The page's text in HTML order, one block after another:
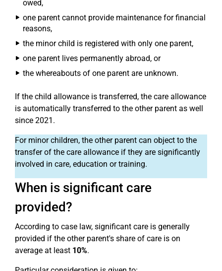
owed,
one parent cannot provide maintenance for financial
reasons,
the minor child is registered with only one parent,
one parent lives permanently abroad, or
the whereabouts of one parent are unknown.
If the child allowance is transferred, the care allowance
is automatically transferred to the other parent as well
since 2021.
For minor children, the other parent can object to the
transfer of the care allowance if they are significantly
involved in care, education or training.
When is significant care
provided?
According to case law, significant care is generally
provided if the other parent's share of care is on
average at least 10%.